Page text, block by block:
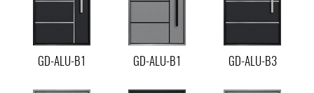
GD-ALU-B1 GD-ALU-B1 GD-ALU-B3